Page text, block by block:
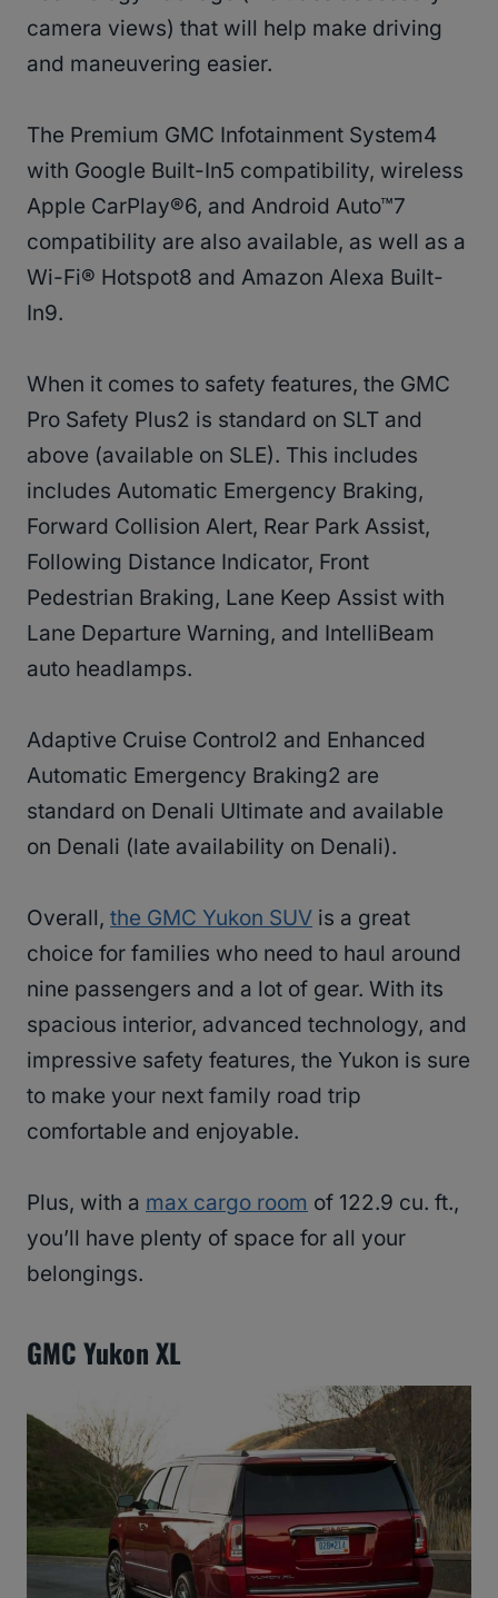
camera views) that will help make driving
and maneuvering easier.
The Premium GMC Infotainment System4
with Google Built-In5 compatibility, wireless
Apple CarPlay®6, and Android Auto™7
compatibility are also available, as well as a
Wi-Fi® Hotspot8 and Amazon Alexa Built-
In9.
When it comes to safety features, the GMC
Pro Safety Plus2 is standard on SLT and
above (available on SLE). This includes
includes Automatic Emergency Braking,
Forward Collision Alert, Rear Park Assist,
Following Distance Indicator, Front
Pedestrian Braking, Lane Keep Assist with
Lane Departure Warning, and IntelliBeam
auto headlamps.
Adaptive Cruise Control2 and Enhanced
Automatic Emergency Braking2 are
standard on Denali Ultimate and available
on Denali (late availability on Denali).
Overall, the GMC Yukon SUV is a great
choice for families who need to haul around
nine passengers and a lot of gear. With its
spacious interior, advanced technology, and
impressive safety features, the Yukon is sure
to make your next family road trip
comfortable and enjoyable.
Plus, with a max cargo room of 122.9 cu. ft.,
you’ll have plenty of space for all your
belongings.
GMC Yukon XL